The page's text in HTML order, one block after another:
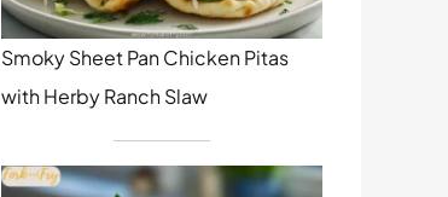
Smoky Sheet Pan Chicken Pitas
with Herby Ranch Slaw